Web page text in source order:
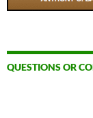
QUESTIONS OR